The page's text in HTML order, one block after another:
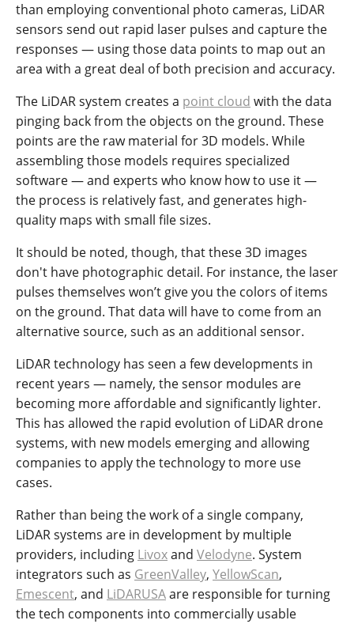
than employing conventional photo cameras, LiDAR
sensors send out rapid laser pulses and capture the
responses — using those data points to map out an
area with a great deal of both precision and accuracy.
The LiDAR system creates a point cloud with the data
pinging back from the objects on the ground. These
points are the raw material for 3D models. While
assembling those models requires specialized
software — and experts who know how to use it —
the process is relatively fast, and generates high-
quality maps with small file sizes.
It should be noted, though, that these 3D images
don't have photographic detail. For instance, the laser
pulses themselves won’t give you the colors of items
on the ground. That data will have to come from an
alternative source, such as an additional sensor.
LiDAR technology has seen a few developments in
recent years — namely, the sensor modules are
becoming more affordable and significantly lighter.
This has allowed the rapid evolution of LiDAR drone
systems, with new models emerging and allowing
companies to apply the technology to more use
cases.
Rather than being the work of a single company,
LiDAR systems are in development by multiple
providers, including Livoxand Velodyne. System
integrators such as GreenValley, YellowScan,
Emescent, and LiDARUSAare responsible for turning
the tech components into commercially usable